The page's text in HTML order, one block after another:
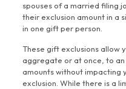
spouses of a married filing
their exclusion amount in a
in one gift per person.
These gift exclusions allow
aggregate or at once, to
amounts without
exclusion. While there is a